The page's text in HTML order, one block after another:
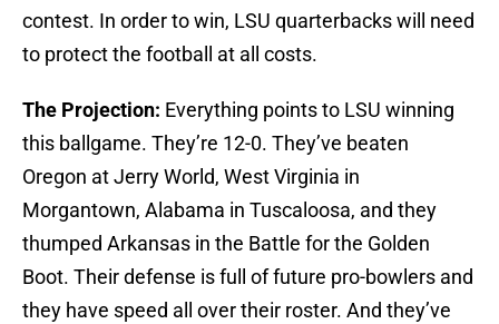
contest. In order to win, LSU quarterbacks will need
to protect the football at all costs.
The Projection: Everything points to LSU winning
this ballgame. They’re 12-0. They’ve beaten
Oregon at Jerry World, West Virginia in
Morgantown, Alabama in Tuscaloosa, and they
thumped Arkansas in the Battle for the Golden
Boot. Their defense is full of future pro-bowlers and
they have speed all over their roster. And they’ve